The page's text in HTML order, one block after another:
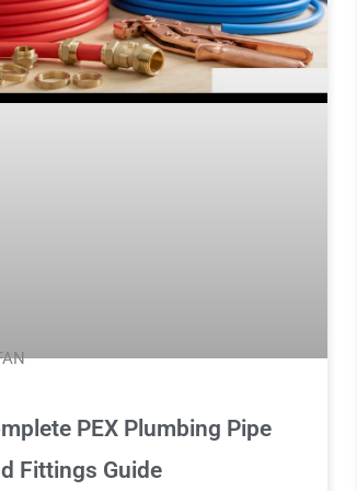
PEX Plumbing Pipe
Fittings Guide